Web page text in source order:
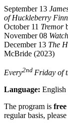
September 13
of Huckleberry Finn
October 11 Tremor
November 08
December 13 The
McBride (2023)
Every2nd Friday of
Language: English
The program is
regular basis,